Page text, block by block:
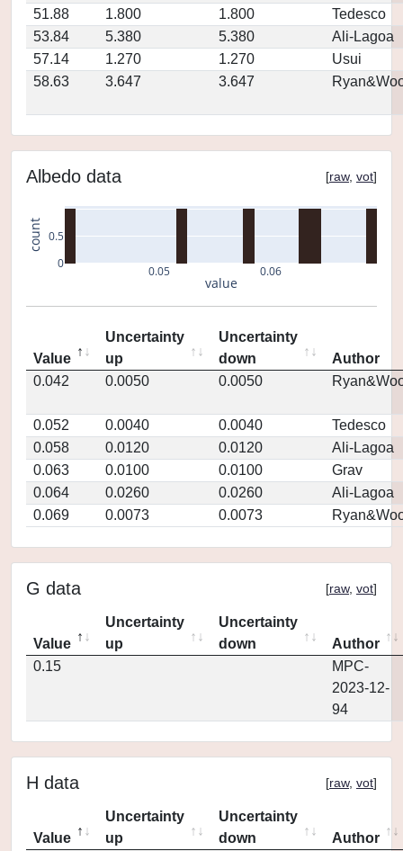
51.88
1.800 1.800
Tedesco
53.84
5.380 5.380
Ali-Lagoa
57.14
1.270 1.270
Usui
58.63
3.647 3.647
Albedo data [raw, vot]
0.05 0.06
0
0.5
value
count
Value
Uncertainty
up
Uncertainty
down
Author
0.042
0.0050 0.0050
0.052 0.0040 0.0040
Tedesco
0.058
0.0120 0.0120
Ali-Lagoa
0.063
0.0100 0.0100
Grav
0.064
0.0260 0.0260
Ali-Lagoa
0.069
0.0073 0.0073
G data [raw, vot]
Value
Uncertainty
up
Uncertainty
down
Author
0.15
MPC-
2023-12-
94
H data [raw, vot]
Value
Uncertainty
up
Uncertainty
down
Author